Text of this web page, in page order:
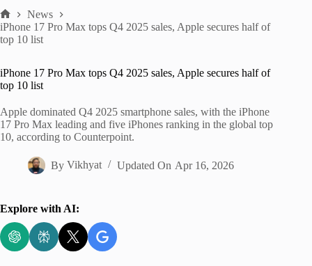
Home
News
iPhone 17 Pro Max tops Q4 2025 sales, Apple secures half of
top 10 list
iPhone 17 Pro Max tops Q4 2025 sales, Apple secures half of
top 10 list
Apple dominated Q4 2025 smartphone sales, with the iPhone
17 Pro Max leading and five iPhones ranking in the global top
10, according to Counterpoint.
By Vikhyat Updated On Apr 16, 2026
Explore with AI: